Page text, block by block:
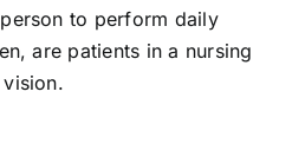
to perform daily
are patients in a nursing